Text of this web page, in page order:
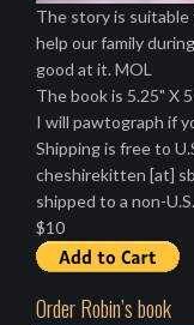
The story is
help our family
good at it. MOL
The book is 5.25" X
I will pawtograph if
Shipping is free to
cheshirekitten [at]
shipped to a non-
$10
Order Robin’s book